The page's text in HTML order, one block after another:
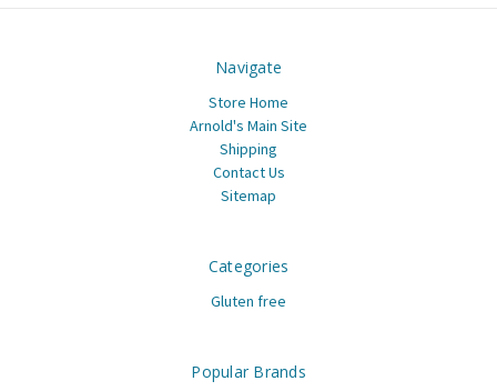
Navigate
Store Home
Arnold's Main Site
Shipping
Contact Us
Sitemap
Categories
Gluten free
Popular Brands